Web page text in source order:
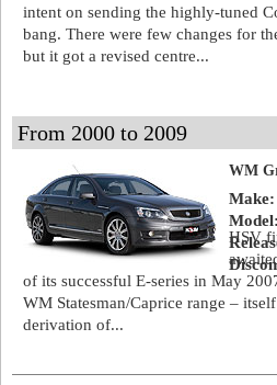
intent on sending the highly-tuned
bang. There were few changes for
but it got a revised centre...
From 2000 to 2009
WM
Make:
Model:
HSV
of its successful E-series in May
WM Statesman/Caprice range –
derivation of...